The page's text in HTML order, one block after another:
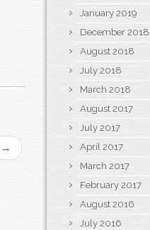
→
January 2019
December 2018
August 2018
July 2018
March 2018
August 2017
July 2017
April 2017
March 2017
February 2017
August 2016
July 2016